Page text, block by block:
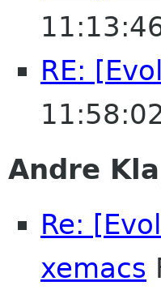
RE:
Andre
Re:
xemacs